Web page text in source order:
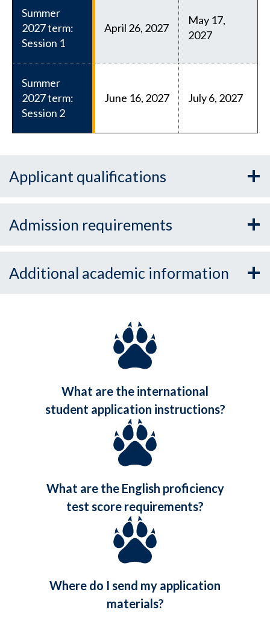
Summer
2027 term:
Session 1
April 26, 2027
May 17,
2027
Summer
2027 term:
Session 2
June 16, 2027 July 6, 2027
Applicant qualifications
Admission requirements
Additional academic information
What are the international
student application instructions?
What are the English proficiency
test score requirements?
Where do I send my application
materials?